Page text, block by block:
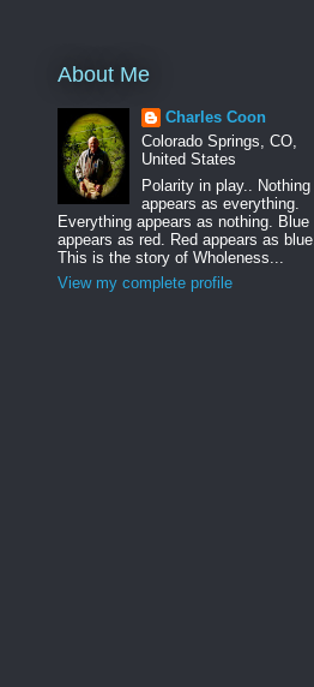
About Me
Charles Coon
Colorado Springs, CO,
United States
Polarity in play.. Nothing
appears as everything.
Everything appears as nothing. Blue
appears as red. Red appears as blue.
This is the story of Wholeness...
View my complete profile